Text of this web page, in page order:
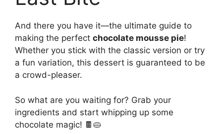
And there you have it—the ultimate guide to
making the perfect chocolate mousse pie!
Whether you stick with the classic version or try
a fun variation, this dessert is guaranteed to be
a crowd-pleaser.
So what are you waiting for? Grab your
ingredients and start whipping up some
chocolate magic! 🍫🥧